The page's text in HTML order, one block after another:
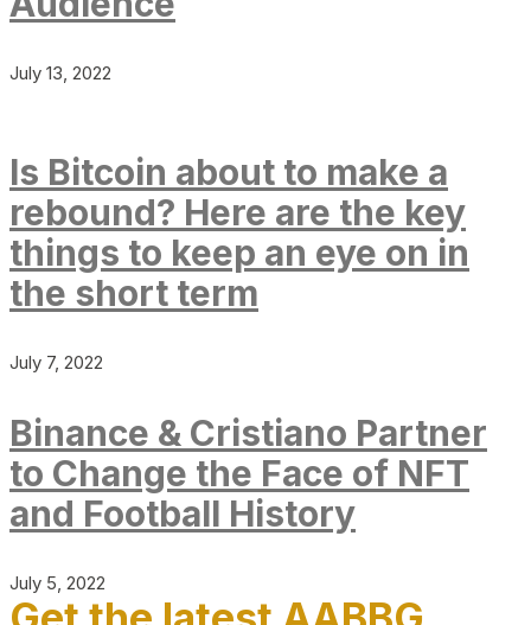
July 13, 2022
Is Bitcoin about to make a
rebound? Here are the key
things to keep an eye on in
the short term
July 7, 2022
Binance & Cristiano Partner
to Change the Face of NFT
and Football History
July 5, 2022